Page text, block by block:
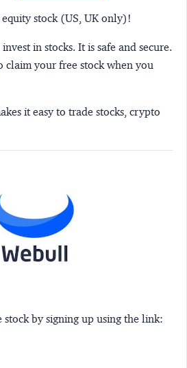
stock (US, UK only)!
in stocks. It is safe and secure.
claim your free stock when you
it easy to trade stocks, crypto
stock by signing up using the link: